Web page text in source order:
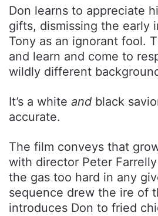
Don learns to appreciate
gifts, dismissing the early
Tony as an ignorant fool.
and learn and come to
wildly different
It’s a white and black
accurate.
The film conveys that
with director Peter
the gas too hard in any
sequence drew the ire of
introduces Don to fried